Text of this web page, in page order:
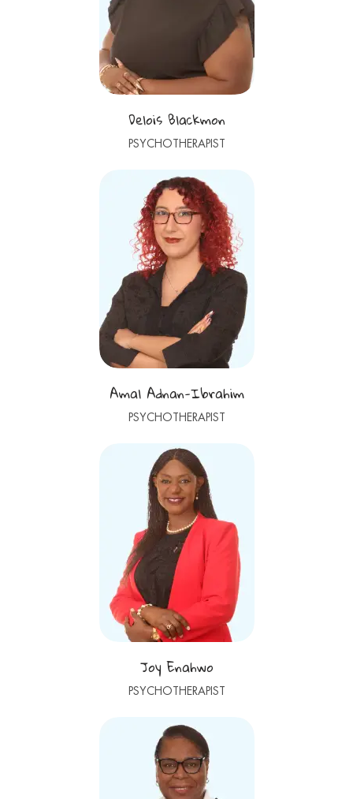
Delois Blackmon
PSYCHOTHERAPIST
Amal Adnan-Ibrahim
PSYCHOTHERAPIST
Joy Enahwo
PSYCHOTHERAPIST